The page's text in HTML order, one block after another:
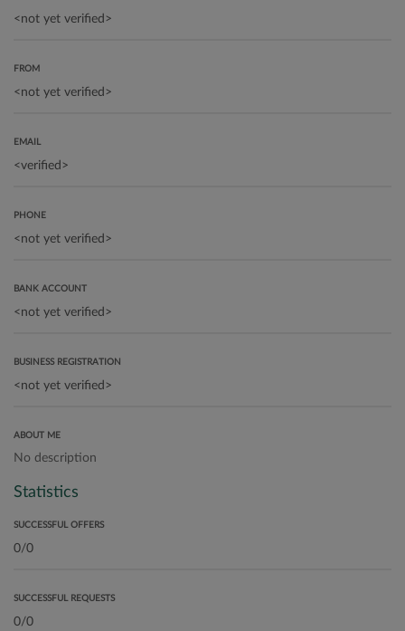
FROM
EMAIL
PHONE
BANK ACCOUNT
BUSINESS REGISTRATION
ABOUT ME
No description
Statistics
SUCCESSFUL OFFERS
SUCCESSFUL REQUESTS